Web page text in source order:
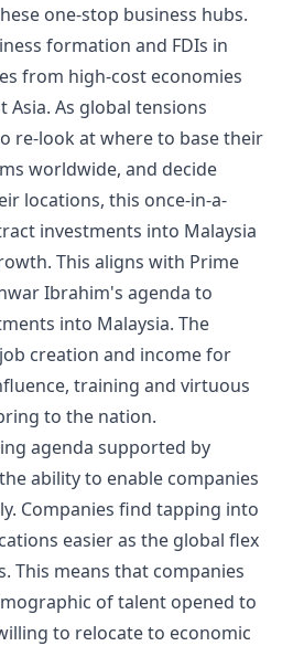
one-stop business hubs.
formation and FDIs in
from high-cost economies
Asia. As global tensions
re-look at where to base their
worldwide, and decide
locations, this once-in-a-
investments into Malaysia
This aligns with Prime
Ibrahim's agenda to
into Malaysia. The
creation and income for
training and virtuous
to the nation.
agenda supported by
ability to enable companies
Companies find tapping into
easier as the global flex
This means that companies
of talent opened to
to relocate to economic